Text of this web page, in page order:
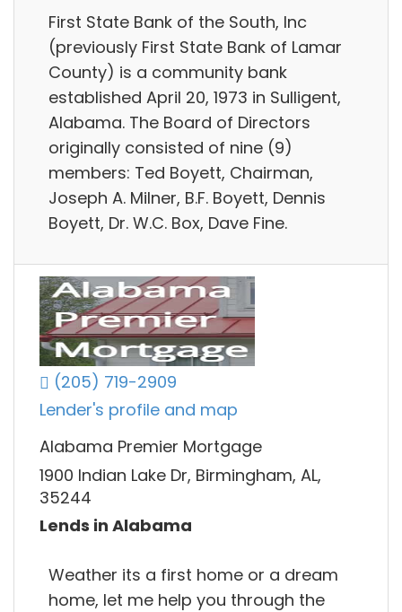
First State Bank of the South, Inc
(previously First State Bank of Lamar
County) is a community bank
established April 20, 1973 in Sulligent,
Alabama. The Board of Directors
originally consisted of nine (9)
members: Ted Boyett, Chairman,
Joseph A. Milner, B.F. Boyett, Dennis
Boyett, Dr. W.C. Box, Dave Fine.
(205) 719-2909
Lender's profile and map
Alabama Premier Mortgage
1900 Indian Lake Dr, Birmingham, AL,
35244
Lends in Alabama
Weather its a first home or a dream
home, let me help you through the